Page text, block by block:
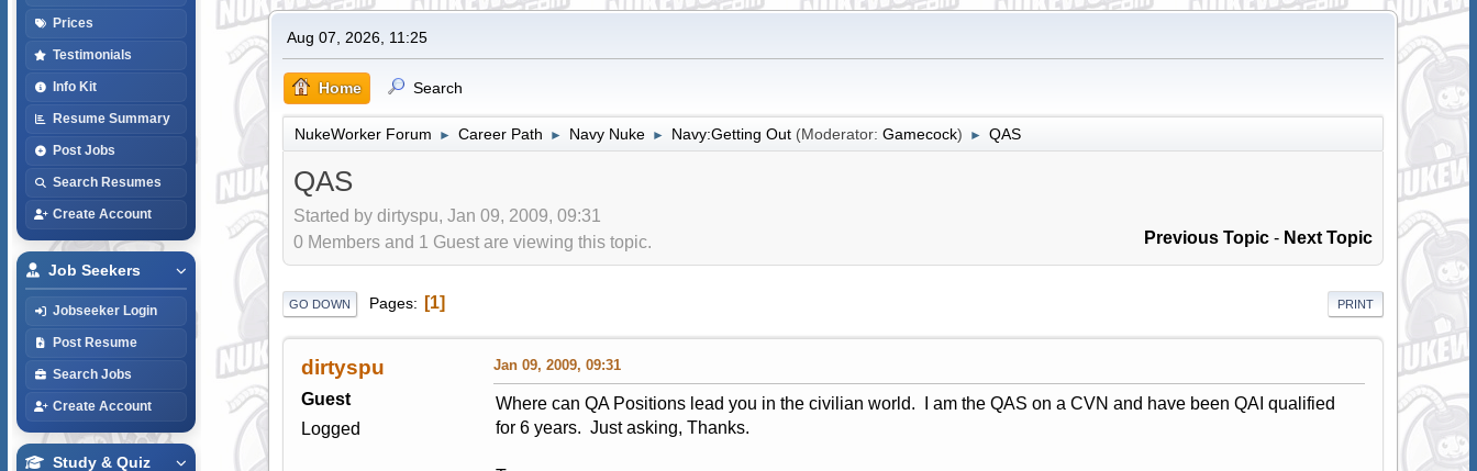
Prices
Testimonials
Info Kit
Resume Summary
Post Jobs
Search Resumes
Create Account
Job Seekers
Jobseeker Login
Post Resume
Search Jobs
Create Account
Study & Quiz
Aug 07, 2026, 11:25
Home Search
NukeWorker Forum ► Career Path ► Navy Nuke ► Navy:Getting Out (Moderator: Gamecock) ► QAS
QAS
Started by dirtyspu, Jan 09, 2009, 09:31
Previous Topic - Next Topic
0 Members and 1 Guest are viewing this topic.
PRINT
GO DOWN Pages 1
dirtyspu
Guest
Logged
Jan 09, 2009, 09:31
Where can QA Positions lead you in the civilian world. I am the QAS on a CVN and have been QAI qualified
for 6 years. Just asking, Thanks.